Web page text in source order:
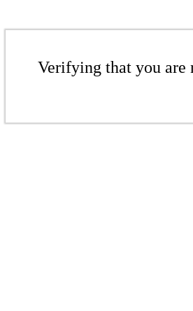
Verifying that you are